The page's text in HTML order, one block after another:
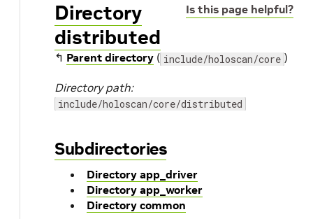
Is this page helpful?
Directory
distributed
↰ Parent directory ( include/holoscan/core )
Directory path:
include/holoscan/core/distributed
Subdirectories
Directory app_driver
Directory app_worker
Directory common